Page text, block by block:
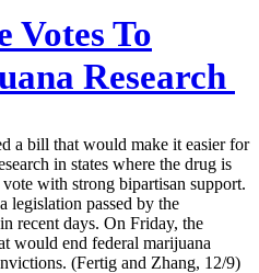
Votes To
Research
a bill that would make it easier for
in states where the drug is
with strong bipartisan support.
legislation passed by the
recent days. On Friday, the
would end federal marijuana
(Fertig and Zhang, 12/9)